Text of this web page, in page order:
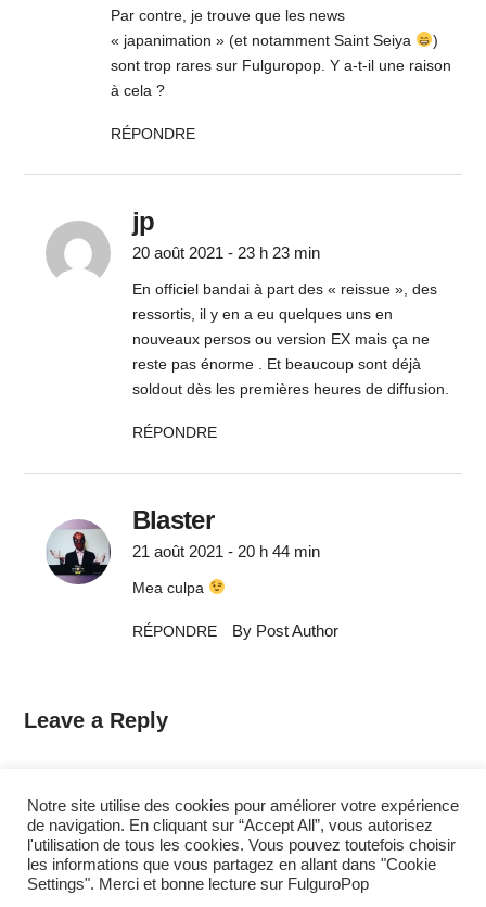
Par contre, je trouve que les news
« japanimation » (et notamment Saint Seiya
)
sont trop rares sur Fulguropop. Y a-t-il une raison
à cela ?
RÉPONDRE
jp
20 août 2021 - 23 h 23 min
En officiel bandai à part des « reissue », des
ressortis, il y en a eu quelques uns en
nouveaux persos ou version EX mais ça ne
reste pas énorme . Et beaucoup sont déjà
soldout dès les premières heures de diffusion.
RÉPONDRE
Blaster
21 août 2021 - 20 h 44 min
Mea culpa
RÉPONDRE By Post Author
Leave a Reply
Notre site utilise des cookies pour améliorer votre expérience
de navigation. En cliquant sur “Accept All”, vous autorisez
l'utilisation de tous les cookies. Vous pouvez toutefois choisir
les informations que vous partagez en allant dans "Cookie
Settings". Merci et bonne lecture sur FulguroPop